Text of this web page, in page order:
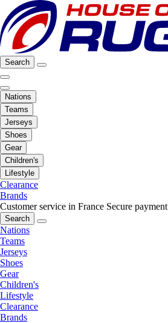
Search
Nations
Teams
Jerseys
Shoes
Gear
Children's
Lifestyle
Clearance
Brands
Customer service in France Secure payment
Search
Nations
Teams
Jerseys
Shoes
Gear
Children's
Lifestyle
Clearance
Brands